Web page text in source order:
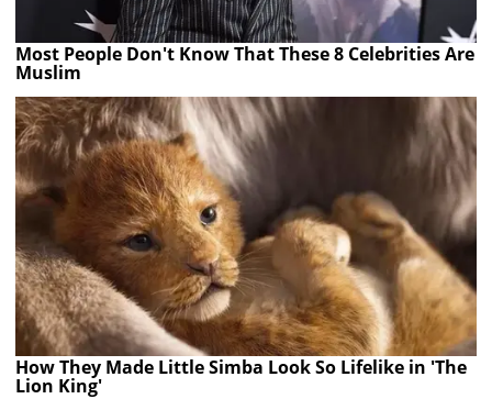
Most People Don't Know That These 8 Celebrities Are
Muslim
How They Made Little Simba Look So Lifelike in 'The
Lion King'